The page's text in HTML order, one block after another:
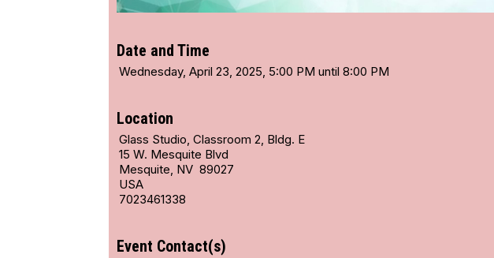
Date and Time
Wednesday, April 23, 2025, 5:00 PM until 8:00 PM
Location
Glass Studio, Classroom 2, Bldg. E
15 W. Mesquite Blvd
Mesquite, NV 89027
USA
7023461338
Event Contact(s)